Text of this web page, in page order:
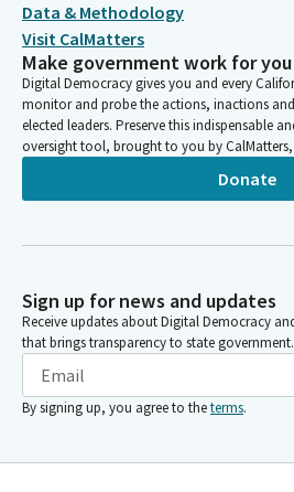
Data & Methodology
Visit CalMatters
Make government work for you
Digital Democracy gives you and every
monitor and probe the actions, inactions
elected leaders. Preserve this indispensable
oversight tool, brought to you by
Donate
Sign up for news and updates
Receive updates about Digital Democracy
that brings transparency to state government.
By signing up, you agree to theterms.